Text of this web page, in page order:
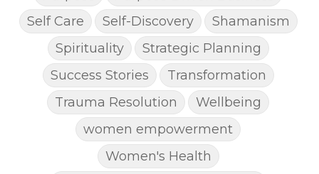
Self Care
Self-Discovery
Shamanism
Spirituality
Strategic Planning
Success Stories
Transformation
Trauma Resolution
Wellbeing
women empowerment
Women's Health